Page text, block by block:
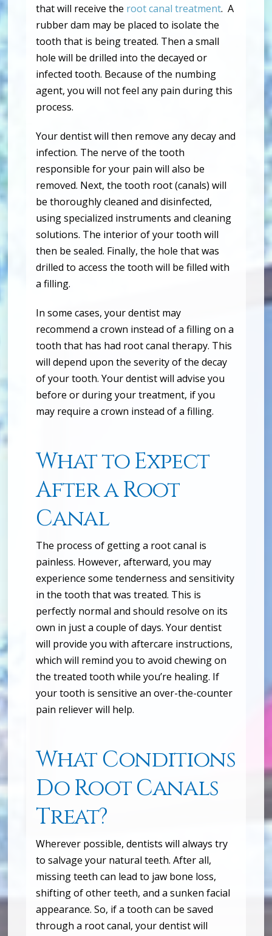
that will receive the root canal treatment. A
rubber dam may be placed to isolate the
tooth that is being treated. Then a small
hole will be drilled into the decayed or
infected tooth. Because of the numbing
agent, you will not feel any pain during this
process.
Your dentist will then remove any decay and
infection. The nerve of the tooth
responsible for your pain will also be
removed. Next, the tooth root (canals) will
be thoroughly cleaned and disinfected,
using specialized instruments and cleaning
solutions. The interior of your tooth will
then be sealed. Finally, the hole that was
drilled to access the tooth will be filled with
a filling.
In some cases, your dentist may
recommend a crown instead of a filling on a
tooth that has had root canal therapy. This
will depend upon the severity of the decay
of your tooth. Your dentist will advise you
before or during your treatment, if you
may require a crown instead of a filling.
What to Expect
After a Root
Canal
The process of getting a root canal is
painless. However, afterward, you may
experience some tenderness and sensitivity
in the tooth that was treated. This is
perfectly normal and should resolve on its
own in just a couple of days. Your dentist
will provide you with aftercare instructions,
which will remind you to avoid chewing on
the treated tooth while you’re healing. If
your tooth is sensitive an over-the-counter
pain reliever will help.
What Conditions
Do Root Canals
Treat?
Wherever possible, dentists will always try
to salvage your natural teeth. After all,
missing teeth can lead to jaw bone loss,
shifting of other teeth, and a sunken facial
appearance. So, if a tooth can be saved
through a root canal, your dentist will